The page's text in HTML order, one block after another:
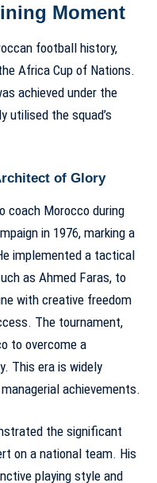
Moment
football history,
Africa Cup of Nations.
achieved under the
utilised the squad’s
of Glory
coach Morocco during
in 1976, marking a
implemented a tactical
as Ahmed Faras, to
with creative freedom
The tournament,
to overcome a
This era is widely
managerial achievements.
the significant
on a national team. His
playing style and